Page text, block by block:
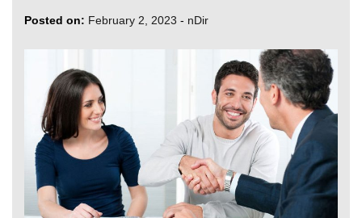
Posted on: February 2, 2023 - nDir